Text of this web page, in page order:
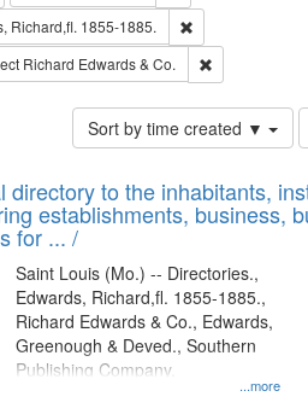
Richard Edwards
Richard,fl. 1855-1885.
Remove
Subject: Southern Publishing
Richard Edwards & Co. Remove
Sort by time created ▼
to the inhabitants,
establishments, business,
for ... /
...more
Saint Louis (Mo.) -- Directories.,
Edwards, Richard,fl. 1855-1885.,
Richard Edwards & Co., Edwards,
Greenough & Deved., Southern
Publishing Company.